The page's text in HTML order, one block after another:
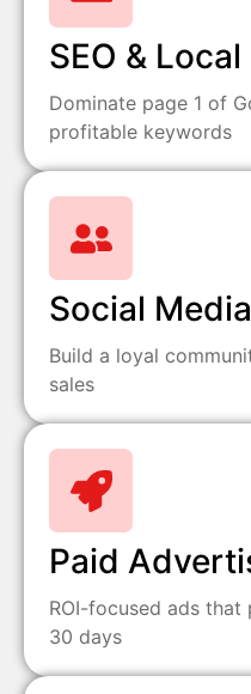
SEO &
Dominate page 1 of
profitable keywords
Social
Build a loyal
sales
Paid
ROI-focused ads
30 days